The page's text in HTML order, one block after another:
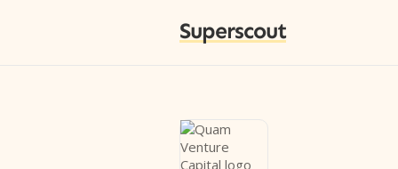
Superscout